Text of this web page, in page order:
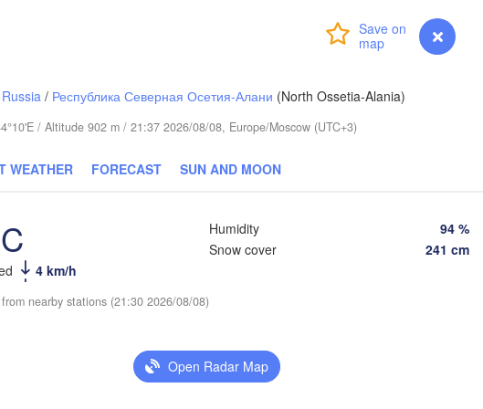
myVentusky Forecast
Russia / Республика Северная Осетия-Алани (North Ossetia-Alania)
/ Altitude 902 m / 21:37 2026/08/08, Europe/Moscow (UTC+3)
WEATHER FORECAST SUN AND MOON
4 km/h
Humidity
94 %
Snow cover
241 cm
nearby stations (21:30 2026/08/08)
Open Radar Map